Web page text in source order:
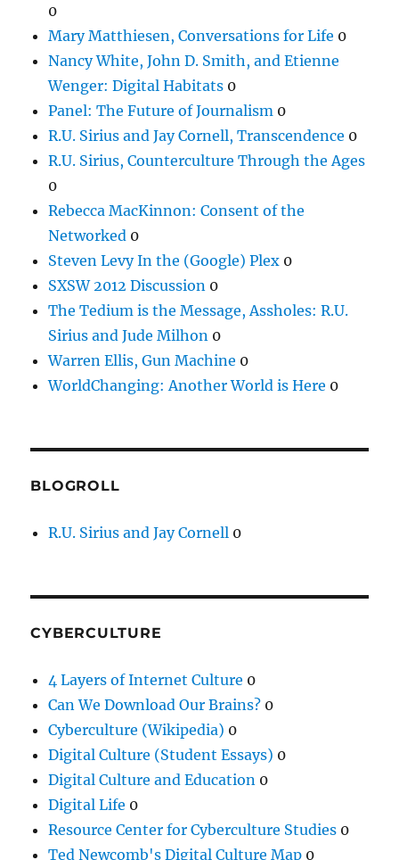
0
Mary Matthiesen, Conversations for Life 0
Nancy White, John D. Smith, and Etienne
Wenger: Digital Habitats 0
Panel: The Future of Journalism 0
R.U. Sirius and Jay Cornell, Transcendence 0
R.U. Sirius, Counterculture Through the Ages
0
Rebecca MacKinnon: Consent of the
Networked 0
Steven Levy In the (Google) Plex 0
SXSW 2012 Discussion 0
The Tedium is the Message, Assholes: R.U.
Sirius and Jude Milhon 0
Warren Ellis, Gun Machine 0
WorldChanging: Another World is Here 0
BLOGROLL
R.U. Sirius and Jay Cornell 0
CYBERCULTURE
4 Layers of Internet Culture 0
Can We Download Our Brains? 0
Cyberculture (Wikipedia) 0
Digital Culture (Student Essays) 0
Digital Culture and Education 0
Digital Life 0
Resource Center for Cyberculture Studies 0
Ted Newcomb's Digital Culture Map 0